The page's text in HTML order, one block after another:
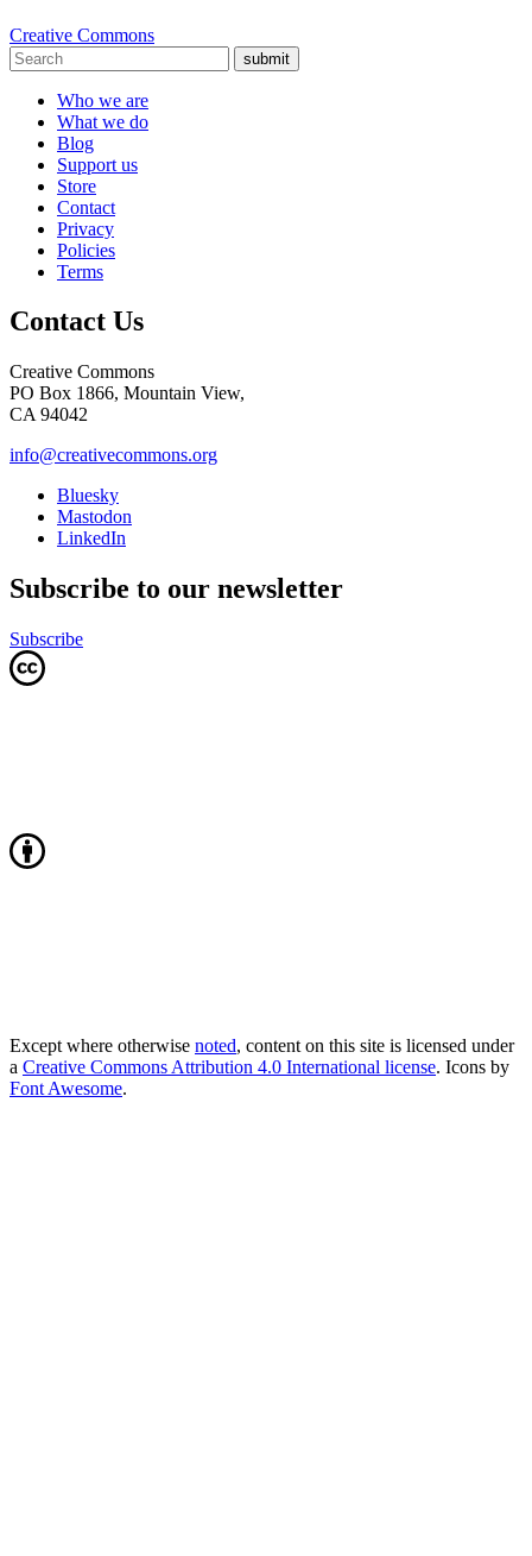
Creative Commons
submit
Who we are
What we do
Blog
Support us
Store
Contact
Privacy
Policies
Terms
Contact Us
Creative Commons
PO Box 1866, Mountain View,
CA 94042
info@creativecommons.org
Bluesky
Mastodon
LinkedIn
Subscribe to our newsletter
Subscribe
Except where otherwise noted, content on this site is licensed under
a Creative Commons Attribution 4.0 International license. Icons by
Font Awesome.